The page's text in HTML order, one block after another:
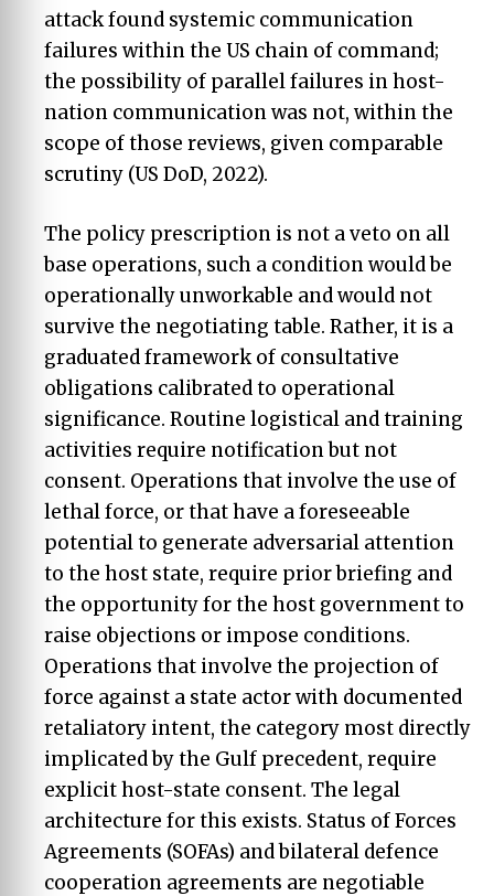
attack found systemic communication
failures within the US chain of command;
the possibility of parallel failures in host-
nation communication was not, within the
scope of those reviews, given comparable
scrutiny (US DoD, 2022).
The policy prescription is not a veto on all
base operations, such a condition would be
operationally unworkable and would not
survive the negotiating table. Rather, it is a
graduated framework of consultative
obligations calibrated to operational
significance. Routine logistical and training
activities require notification but not
consent. Operations that involve the use of
lethal force, or that have a foreseeable
potential to generate adversarial attention
to the host state, require prior briefing and
the opportunity for the host government to
raise objections or impose conditions.
Operations that involve the projection of
force against a state actor with documented
retaliatory intent, the category most directly
implicated by the Gulf precedent, require
explicit host-state consent. The legal
architecture for this exists. Status of Forces
Agreements (SOFAs) and bilateral defence
cooperation agreements are negotiable